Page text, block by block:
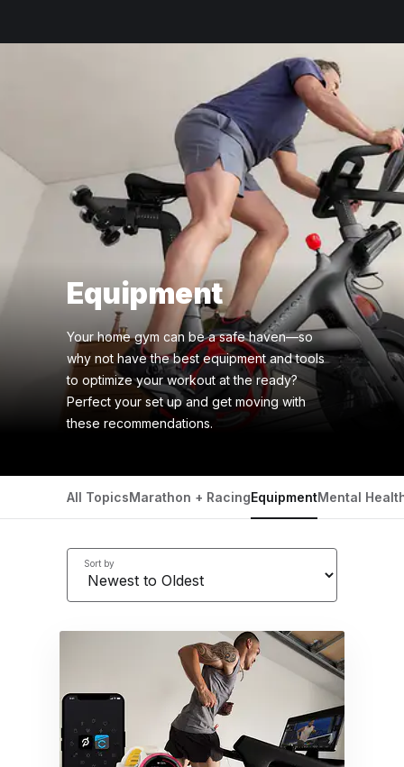
Equipment
Your home gym can be a safe haven—so
why not have the best equipment and tools
to optimize your workout at the ready?
Perfect your set up and get moving with
these recommendations.
All TopicsMarathon + RacingEquipmentMental
Sort by